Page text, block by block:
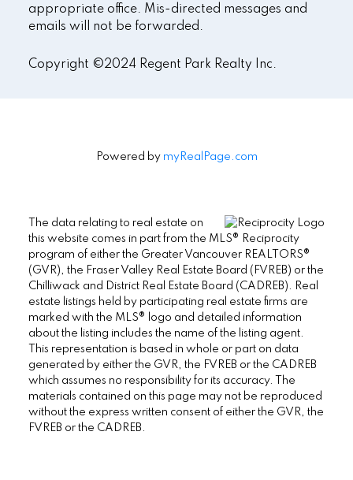
appropriate office. Mis-directed messages and
emails will not be forwarded.
Copyright ©2024 Regent Park Realty Inc.
Powered by myRealPage.com
The data relating to real estate on
this website comes in part from the MLS® Reciprocity
program of either the Greater Vancouver REALTORS®
(GVR), the Fraser Valley Real Estate Board (FVREB) or the
Chilliwack and District Real Estate Board (CADREB). Real
estate listings held by participating real estate firms are
marked with the MLS® logo and detailed information
about the listing includes the name of the listing agent.
This representation is based in whole or part on data
generated by either the GVR, the FVREB or the CADREB
which assumes no responsibility for its accuracy. The
materials contained on this page may not be reproduced
without the express written consent of either the GVR, the
FVREB or the CADREB.